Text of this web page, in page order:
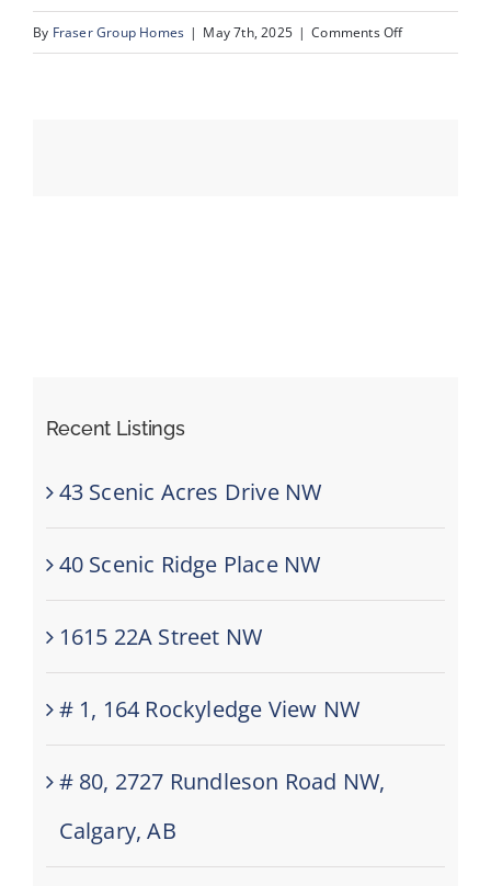
By Fraser Group Homes | May 7th, 2025 | Comments Offon
Recent Listings
43 Scenic Acres Drive NW
40 Scenic Ridge Place NW
1615 22A Street NW
# 1, 164 Rockyledge View NW
# 80, 2727 Rundleson Road NW,
Calgary, AB